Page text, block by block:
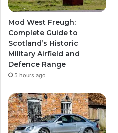
Mod West Freugh:
Complete Guide to
Scotland’s Historic
Military Airfield and
Defence Range
5 hours ago